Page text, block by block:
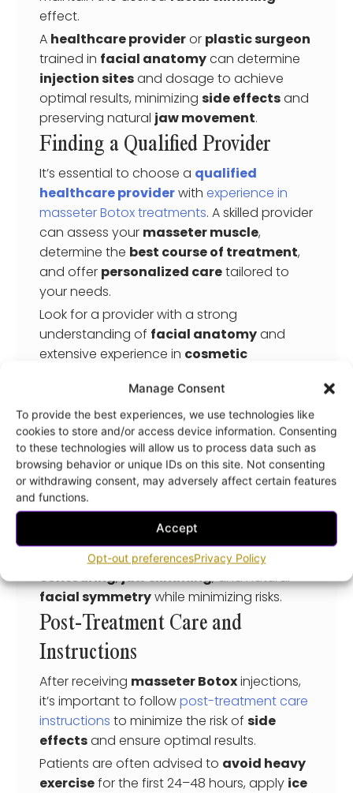
Manage Consent
To provide the best experiences, we use technologies like
cookies to store and/or access device information. Consenting
to these technologies will allow us to process data such as
browsing behavior or unique IDs on this site. Not consenting
or withdrawing consent, may adversely affect certain features
and functions.
Accept
Opt-out preferencesPrivacy Policy
effect.
A healthcare provideror plastic surgeon
trained in facial anatomycan determine
injection sitesand dosage to achieve
optimal results, minimizing side effectsand
preserving natural jaw movement.
Finding a Qualified Provider
It’s essential to choose a qualified
healthcare providerwith experience in
masseter Botox treatments. A skilled provider
can assess your masseter muscle,
determine the best course of treatment,
and offer personalized caretailored to
your needs.
Look for a provider with a strong
understanding of facial anatomyand
extensive experience in cosmetic
During a consultation, your provider can
address any concerns, explain the
procedure, discuss potentialside effects
and provide apersonalized quotefor your
treatment.
Choosing an experienced professional
ensures that injection sites are carefully
selected, helping achievefacial
contouring,jaw slimming, and natural
facial symmetrywhile minimizing risks.
Post-Treatment Care and
Instructions
After receiving masseter Botoxinjections,
it’s important to followpost-treatment care
instructions to minimize the risk of side
effectsand ensure optimal results.
Patients are often advised to avoid heavy
exercisefor the first 24–48 hours, apply ice